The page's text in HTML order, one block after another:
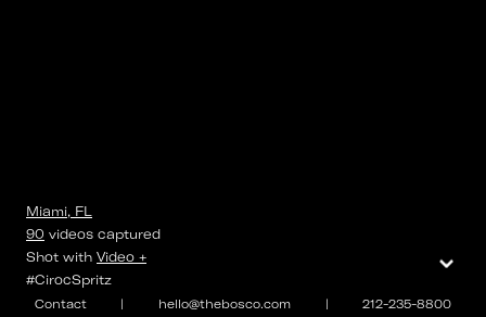
Contact | hello@thebosco.com | 212-235-8800
Miami, FL
90 videos captured
Shot with Video +
#CirocSpritz
⌄